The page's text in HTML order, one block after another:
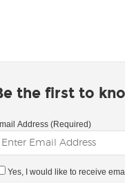
the first to
Address (Required)
Yes, I would like to receive